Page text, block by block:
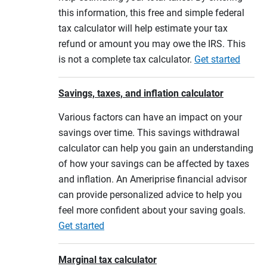
this information, this free and simple federal
tax calculator will help estimate your tax
refund or amount you may owe the IRS. This
is not a complete tax calculator. Get started
Savings, taxes, and inflation calculator
Various factors can have an impact on your
savings over time. This savings withdrawal
calculator can help you gain an understanding
of how your savings can be affected by taxes
and inflation. An Ameriprise financial advisor
can provide personalized advice to help you
feel more confident about your saving goals.
Get started
Marginal tax calculator